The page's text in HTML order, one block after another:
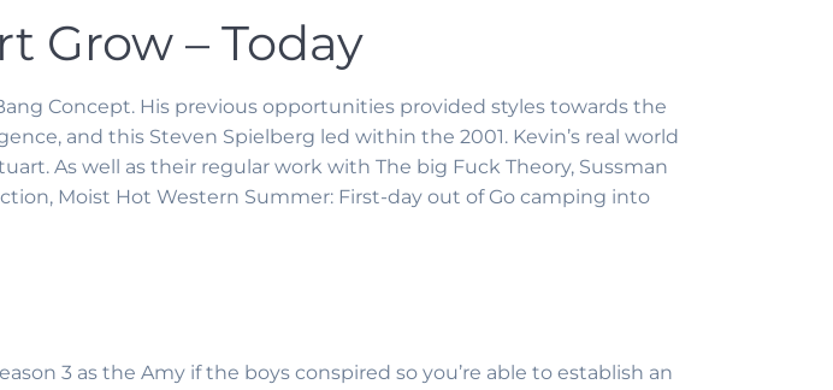
Grow – Today
Concept. His previous opportunities provided styles towards the
and this Steven Spielberg led within the 2001. Kevin’s real world
As well as their regular work with The big Fuck Theory, Sussman
Moist Hot Western Summer: First-day out of Go camping into
3 as the Amy if the boys conspired so you’re able to establish an